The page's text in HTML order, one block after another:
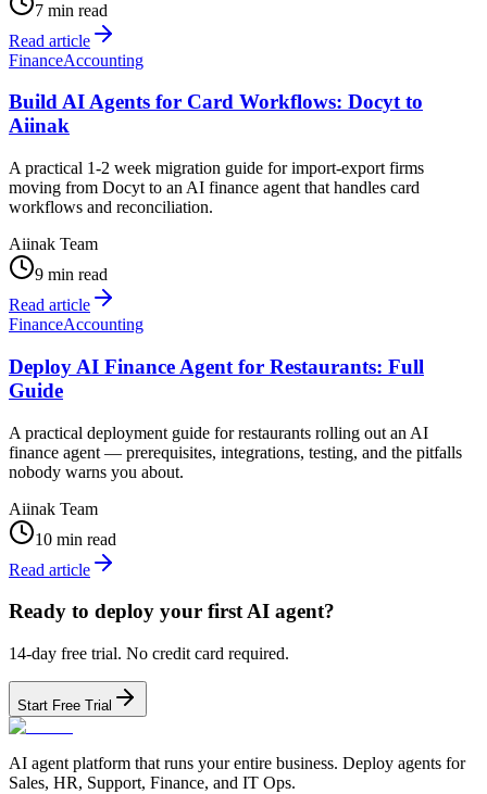
7 min read
Read article
FinanceAccounting
Build AI Agents for Card Workflows: Docyt to
Aiinak
A practical 1-2 week migration guide for import-export firms
moving from Docyt to an AI finance agent that handles card
workflows and reconciliation.
Aiinak Team
9 min read
Read article
FinanceAccounting
Deploy AI Finance Agent for Restaurants: Full
Guide
A practical deployment guide for restaurants rolling out an AI
finance agent — prerequisites, integrations, testing, and the pitfalls
nobody warns you about.
Aiinak Team
10 min read
Read article
Ready to deploy your first AI agent?
14-day free trial. No credit card required.
Start Free Trial
AI agent platform that runs your entire business. Deploy agents for
Sales, HR, Support, Finance, and IT Ops.